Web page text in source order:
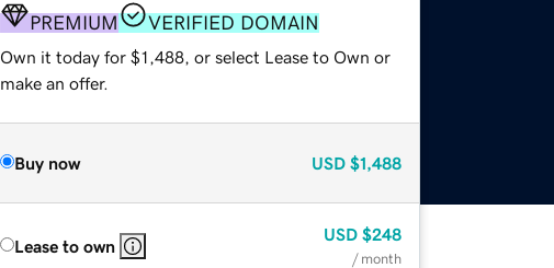
PREMIUM VERIFIED DOMAIN
Own it today for $1,488, or select Lease to Own or
make an offer.
Buy now USD $1,488
Lease to own
USD $248
/ month